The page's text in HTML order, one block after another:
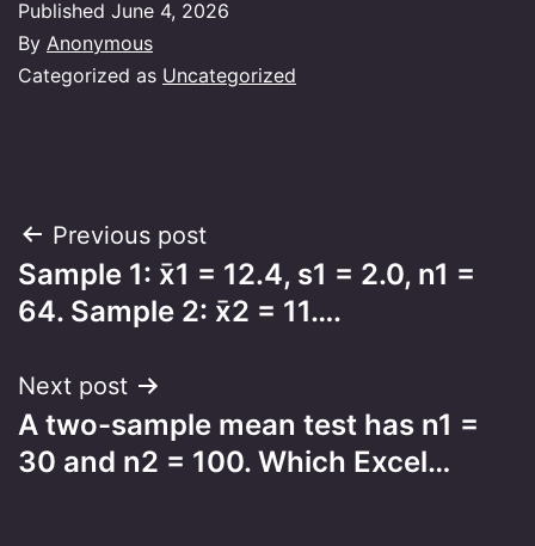
Published June 4, 2026
By Anonymous
Categorized as Uncategorized
Post
navigation
Previous post
Sample 1: x̄1 = 12.4, s1 = 2.0, n1 =
64. Sample 2: x̄2 = 11….
Next post
A two-sample mean test has n1 =
30 and n2 = 100. Which Excel…